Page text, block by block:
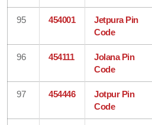
95 454001
Jetpura Pin
Code
96 454111
Jolana Pin
Code
97 454446
Jotpur Pin
Code